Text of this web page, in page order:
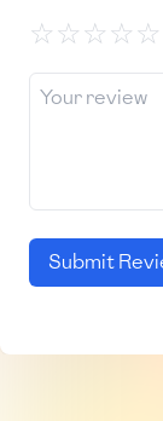
☆☆☆☆☆
Submit